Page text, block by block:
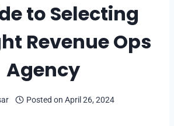
to Selecting
Revenue Ops
Agency
Posted on April 26, 2024